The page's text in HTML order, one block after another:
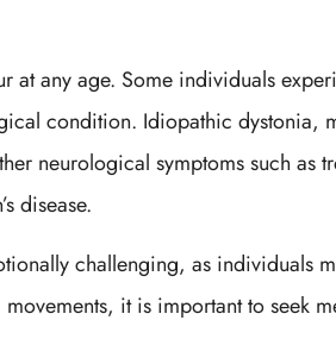
any age. Some individuals
condition. Idiopathic
neurological symptoms such
disease.
challenging, as individuals
it is important to